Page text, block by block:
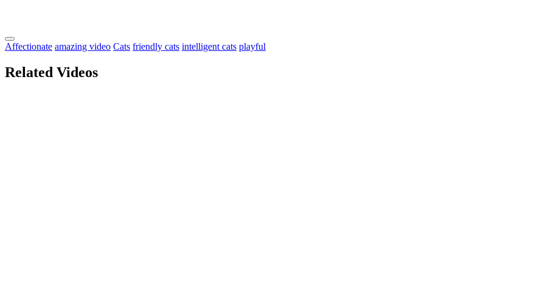
Affectionate amazing video Cats friendly cats intelligent cats playful
Related Videos